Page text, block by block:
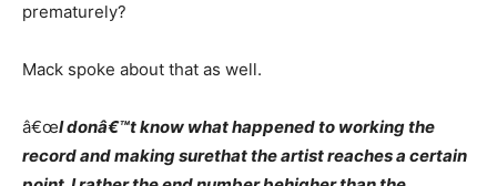
prematurely?
Mack spoke about that as well.
â€œI donâ€™t know what happened to working the
record and making surethat the artist reaches a certain